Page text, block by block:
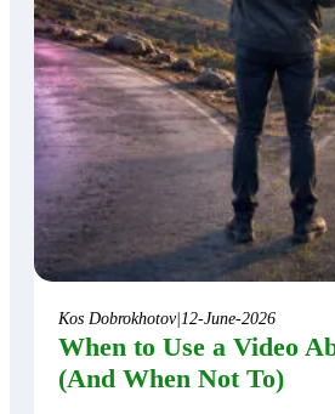
Kos Dobrokhotov| 12-June-2026
When to Use a Video
(And When Not To)